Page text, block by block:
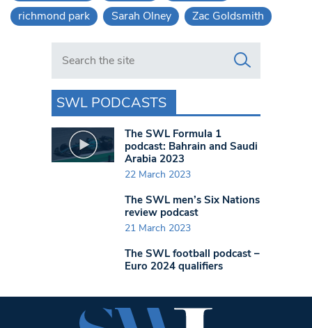
richmond park
Sarah Olney Zac Goldsmith
Search in https://www.swlondoner.co.uk/
SWL PODCASTS
The SWL Formula 1
podcast: Bahrain and Saudi
Arabia 2023
22 March 2023
The SWL men’s Six Nations
review podcast
21 March 2023
The SWL football podcast –
Euro 2024 qualifiers